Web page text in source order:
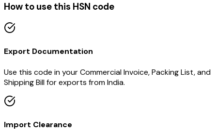
How to use this HSN code
Export Documentation
Use this code in your Commercial Invoice, Packing List, and
Shipping Bill for exports from India.
Import Clearance